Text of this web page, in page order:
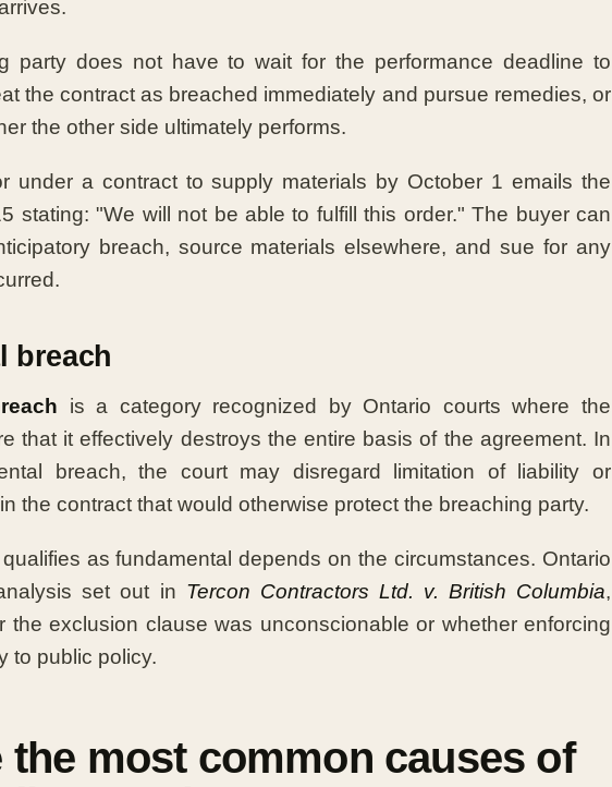
party does not have to wait for the performance deadline to
the contract as breached immediately and pursue remedies, or
the other side ultimately performs.
under a contract to supply materials by October 1 emails the
stating: "We will not be able to fulfill this order." The buyer can
breach, source materials elsewhere, and sue for any
breach
is a category recognized by Ontario courts where the
that it effectively destroys the entire basis of the agreement. In
breach, the court may disregard limitation of liability or
the contract that would otherwise protect the breaching party.
as fundamental depends on the circumstances. Ontario
set out in Tercon Contractors Ltd. v. British Columbia,
the exclusion clause was unconscionable or whether enforcing
to public policy.
the most common causes of